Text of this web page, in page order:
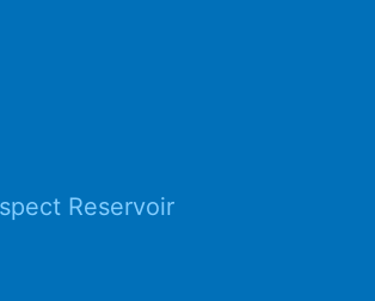
Reservoir